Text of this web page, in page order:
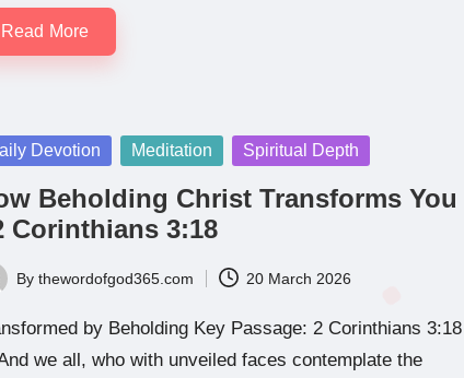
Read More
Devotion Meditation Spiritual Depth
Beholding Christ Transforms You
Corinthians 3:18
By thewordofgod365.com 20 March 2026
by Beholding Key Passage: 2 Corinthians 3:18
we all, who with unveiled faces contemplate the